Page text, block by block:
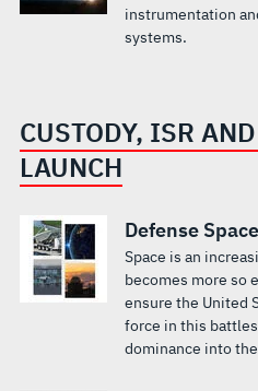
instrumentation
systems.
CUSTODY, ISR
LAUNCH
Defense Space
Space is an
becomes more so
ensure the United
force in this
dominance into